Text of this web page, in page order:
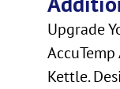
Upgrade
Kettle.